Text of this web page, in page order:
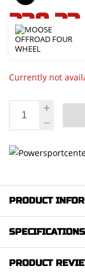
238,33
incl. VAT
Currently not
PRODUCT
SPECIFICATIONS
PRODUCT